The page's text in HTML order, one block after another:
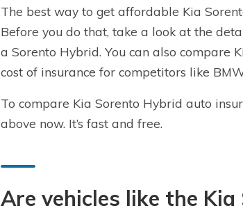
The best way to get affordable Kia
Before you do that, take a look at the
a Sorento Hybrid. You can also compare
cost of insurance for competitors like
To compare Kia Sorento Hybrid auto
above now. It’s fast and free.
Are vehicles like the